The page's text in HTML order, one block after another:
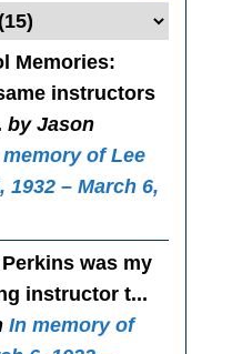
Memories:
instructors
by Jason
of Lee
1932 – March 6,
was my
instructor t...
In memory of